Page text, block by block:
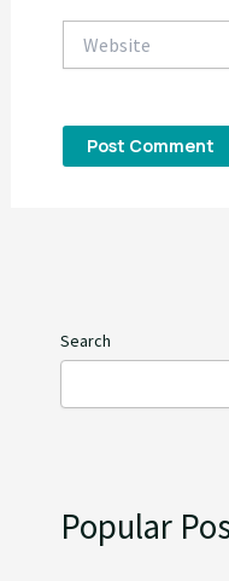
Search
Popular